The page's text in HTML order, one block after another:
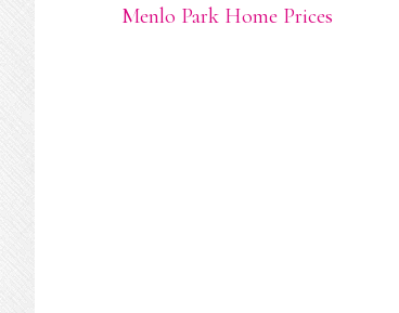
Menlo Park Home Prices